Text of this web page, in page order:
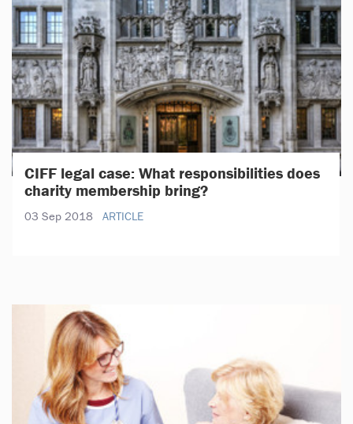
CIFF legal case: What responsibilities does
charity membership bring?
03 Sep 2018 ARTICLE